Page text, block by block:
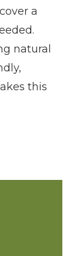
a
natural
this